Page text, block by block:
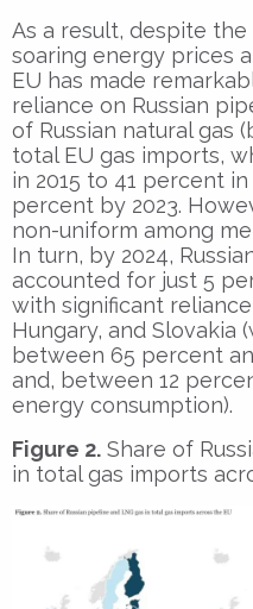
As a result, despite
soaring energy prices
EU has made
reliance on Russian
of Russian natural gas
total EU gas imports,
in 2015 to 41 percent
percent by 2023.
non-uniform among
In turn, by 2024,
accounted for just 5
with significant
Hungary, and Slovakia
between 65 percent
and, between 12
energy consumption).
Figure 2. Share of
in total gas imports